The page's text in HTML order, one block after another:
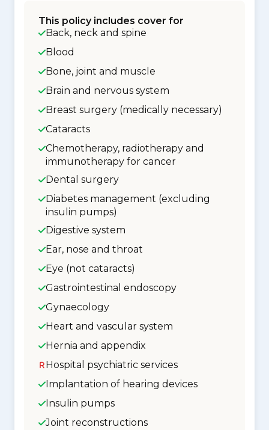
This policy includes cover for
Back, neck and spine
Blood
Bone, joint and muscle
Brain and nervous system
Breast surgery (medically necessary)
Cataracts
Chemotherapy, radiotherapy and
immunotherapy for cancer
Dental surgery
Diabetes management (excluding
insulin pumps)
Digestive system
Ear, nose and throat
Eye (not cataracts)
Gastrointestinal endoscopy
Gynaecology
Heart and vascular system
Hernia and appendix
Hospital psychiatric services
Implantation of hearing devices
Insulin pumps
Joint reconstructions